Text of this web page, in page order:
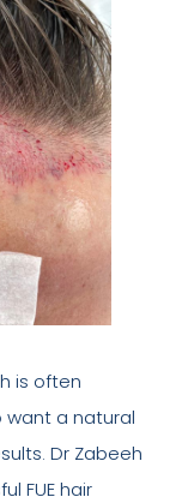
is often
a natural
Dr Zabeeh
FUE hair